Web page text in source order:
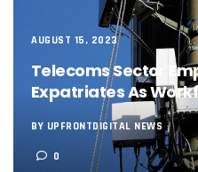
NCC, NSCDC
‘Nigeria’s
NCC, CBN
Energy, Fintech
Telcos Deploy
NCC Tasks
NCC Gives
174m Airtel
DrugStoc, The
AUGUST 15, 2023
Telecoms Sector
Expatriates As
BY UPFRONTDIGITAL NEWS
0